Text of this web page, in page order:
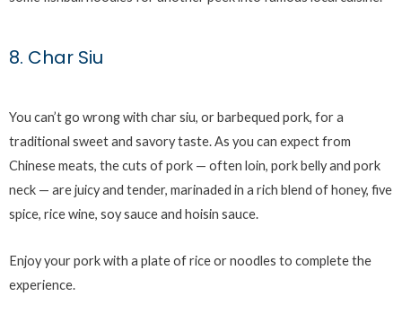
8. Char Siu
You can’t go wrong with char siu, or barbequed pork, for a
traditional sweet and savory taste. As you can expect from
Chinese meats, the cuts of pork — often loin, pork belly and pork
neck — are juicy and tender, marinaded in a rich blend of honey, five
spice, rice wine, soy sauce and hoisin sauce.
Enjoy your pork with a plate of rice or noodles to complete the
experience.